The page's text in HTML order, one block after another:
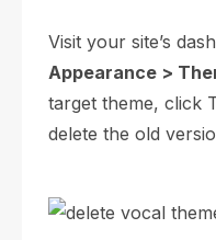
Visit your site’s
Appearance >
target theme, click
delete the old